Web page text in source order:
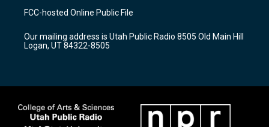
a
g
a
m
u
b
b
o
k
FCC-hosted Online Public File
Our mailing address is Utah Public Radio 8505 Old Main Hill
Logan, UT 84322-8505